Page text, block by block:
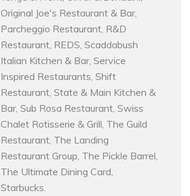
Original Joe's Restaurant & Bar,
Parcheggio Restaurant, R&D
Restaurant, REDS, Scaddabush
Italian Kitchen & Bar, Service
Inspired Restaurants, Shift
Restaurant, State & Main Kitchen &
Bar, Sub Rosa Restaurant, Swiss
Chalet Rotisserie & Grill, The Guild
Restaurant, The Landing
Restaurant Group, The Pickle Barrel,
The Ultimate Dining Card,
Starbucks.